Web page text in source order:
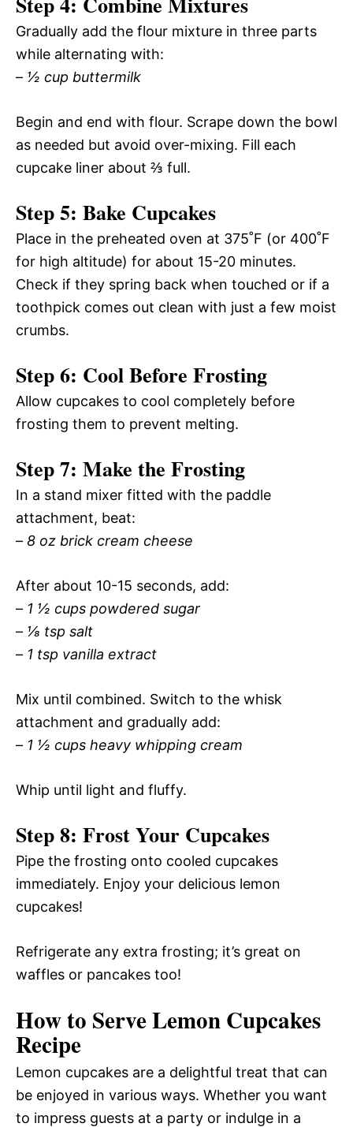
Gradually add the flour mixture in three parts
while alternating with:
– ½ cup buttermilk
Begin and end with flour. Scrape down the bowl
as needed but avoid over-mixing. Fill each
cupcake liner about ⅔ full.
Step 5: Bake Cupcakes
Place in the preheated oven at 375˚F (or 400˚F
for high altitude) for about 15-20 minutes.
Check if they spring back when touched or if a
toothpick comes out clean with just a few moist
crumbs.
Step 6: Cool Before Frosting
Allow cupcakes to cool completely before
frosting them to prevent melting.
Step 7: Make the Frosting
In a stand mixer fitted with the paddle
attachment, beat:
– 8 oz brick cream cheese
After about 10-15 seconds, add:
– 1 ½ cups powdered sugar
– ⅛ tsp salt
– 1 tsp vanilla extract
Mix until combined. Switch to the whisk
attachment and gradually add:
– 1 ½ cups heavy whipping cream
Whip until light and fluffy.
Step 8: Frost Your Cupcakes
Pipe the frosting onto cooled cupcakes
immediately. Enjoy your delicious lemon
cupcakes!
Refrigerate any extra frosting; it’s great on
waffles or pancakes too!
How to Serve Lemon Cupcakes
Recipe
Lemon cupcakes are a delightful treat that can
be enjoyed in various ways. Whether you want
to impress guests at a party or indulge in a